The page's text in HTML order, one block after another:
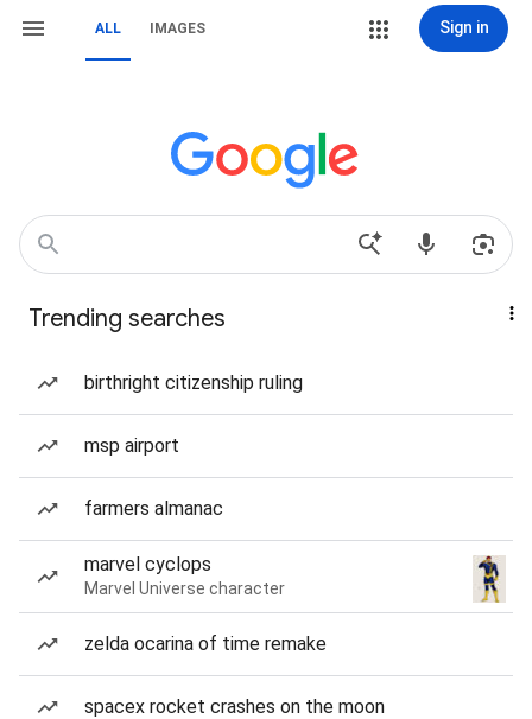
ALL IMAGES Sign in
Trending searches
birthright citizenship ruling
msp airport
farmers almanac
marvel cyclops
Marvel Universe character
zelda ocarina of time remake
spacex rocket crashes on the moon